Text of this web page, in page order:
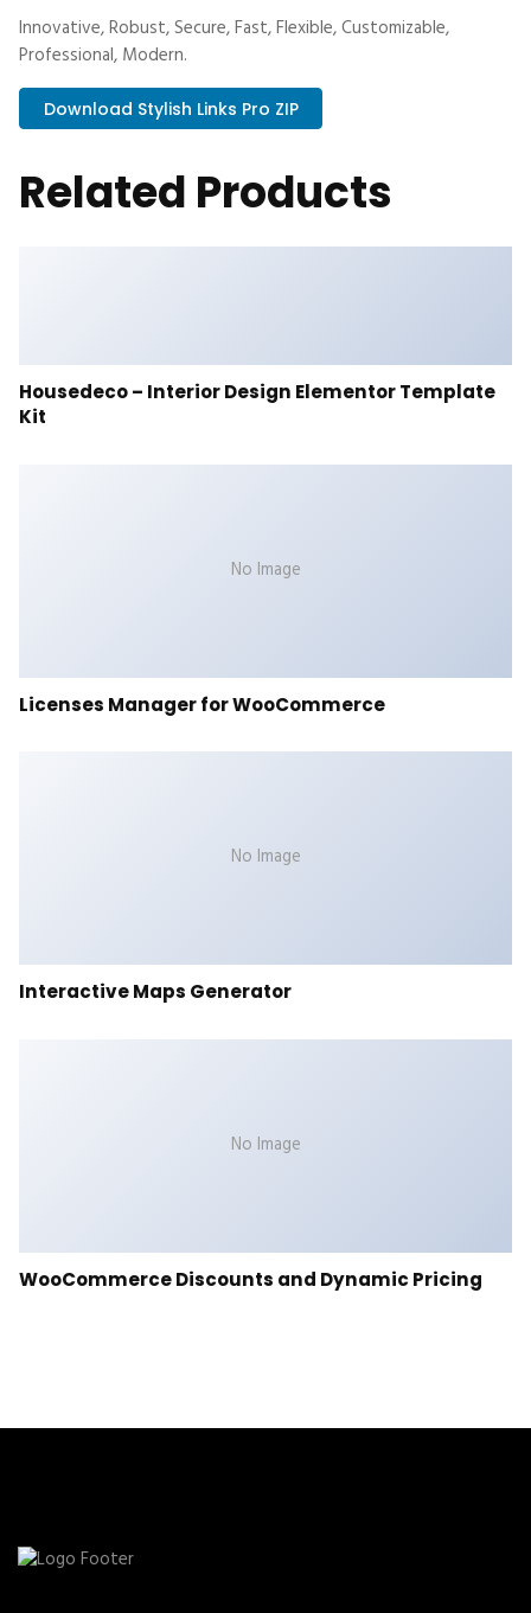
Innovative, Robust, Secure, Fast, Flexible, Customizable,
Professional, Modern.
Download Stylish Links Pro ZIP
Related Products
Housedeco – Interior Design Elementor Template
Kit
No Image
Licenses Manager for WooCommerce
No Image
Interactive Maps Generator
No Image
WooCommerce Discounts and Dynamic Pricing